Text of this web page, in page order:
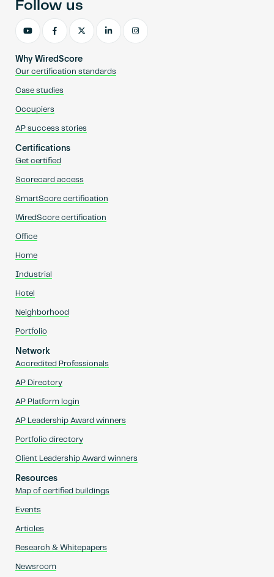
Why WiredScore
Our certification standards
Case studies
Occupiers
AP success stories
Certifications
Get certified
Scorecard access
SmartScore certification
WiredScore certification
Office
Home
Industrial
Hotel
Neighborhood
Portfolio
Network
Accredited Professionals
AP Directory
AP Platform login
AP Leadership Award winners
Portfolio directory
Client Leadership Award winners
Resources
Map of certified buildings
Events
Articles
Research & Whitepapers
Newsroom
Follow us